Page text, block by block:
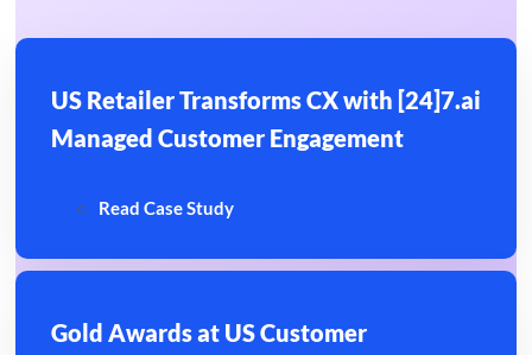
US Retailer Transforms CX with [24]7.ai
Managed Customer Engagement
Read Case Study
Gold Awards at US Customer